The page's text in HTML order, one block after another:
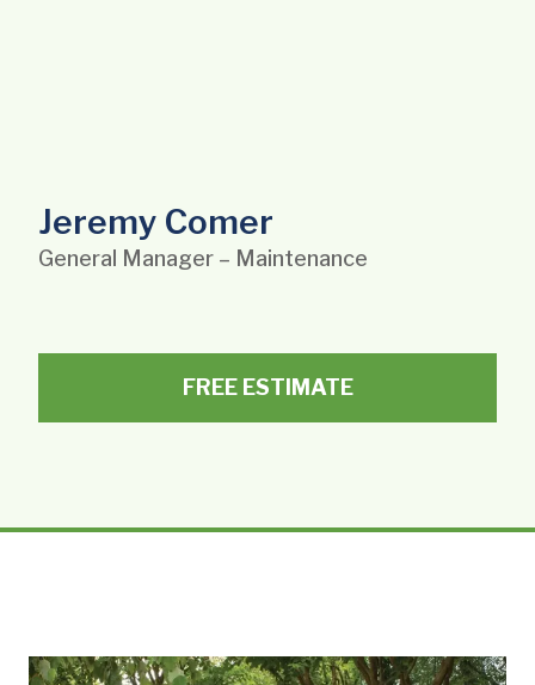
Jeremy Comer
General Manager – Maintenance
FREE ESTIMATE